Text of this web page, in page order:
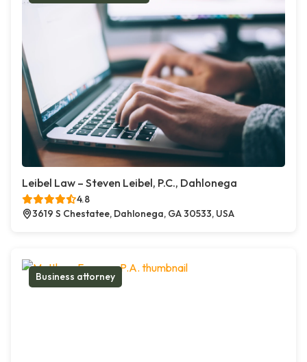
Leibel Law – Steven Leibel, P.C., Dahlonega
4.8
3619 S Chestatee, Dahlonega, GA 30533, USA
Business attorney